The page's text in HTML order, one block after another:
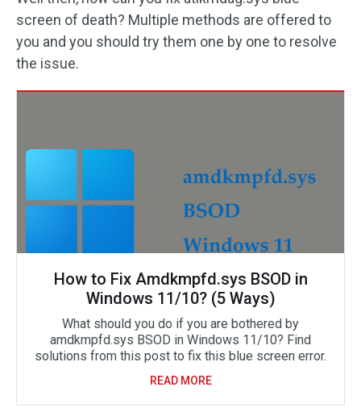
screen of death? Multiple methods are offered to
you and you should try them one by one to resolve
the issue.
How to Fix Amdkmpfd.sys BSOD in
Windows 11/10? (5 Ways)
What should you do if you are bothered by
amdkmpfd.sys BSOD in Windows 11/10? Find
solutions from this post to fix this blue screen error.
READ MORE